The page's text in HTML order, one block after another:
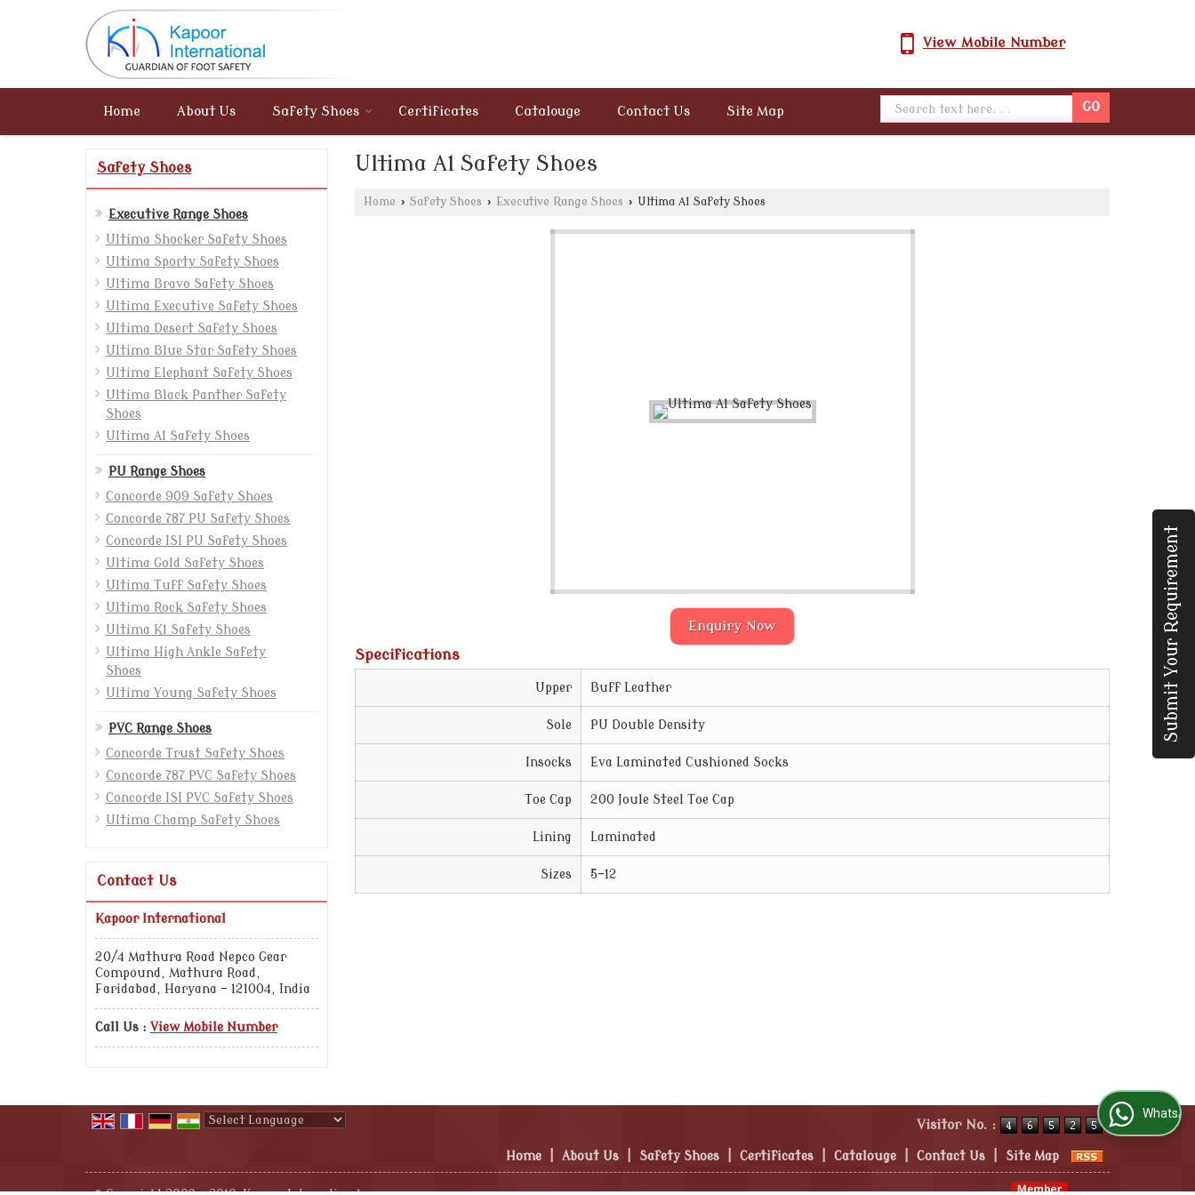
View Mobile Number
Home About Us Safety Shoes Certificates Catalouge Contact Us Site Map
Safety Shoes
Executive Range Shoes
Ultima Shocker Safety Shoes
Ultima Sporty Safety Shoes
Ultima Bravo Safety Shoes
Ultima Executive Safety Shoes
Ultima Desert Safety Shoes
Ultima Blue Star Safety Shoes
Ultima Elephant Safety Shoes
Ultima Black Panther Safety
Shoes
Ultima A1 Safety Shoes
PU Range Shoes
Concorde 909 Safety Shoes
Concorde 787 PU Safety Shoes
Concorde ISI PU Safety Shoes
Ultima Gold Safety Shoes
Ultima Tuff Safety Shoes
Ultima Rock Safety Shoes
Ultima K1 Safety Shoes
Ultima High Ankle Safety
Shoes
Ultima Young Safety Shoes
PVC Range Shoes
Concorde Trust Safety Shoes
Concorde 787 PVC Safety Shoes
Concorde ISI PVC Safety Shoes
Ultima Champ Safety Shoes
Contact Us
Kapoor International
20/4 Mathura Road Nepco Gear
Compound, Mathura Road,
Faridabad, Haryana - 121004, India
Call Us : View Mobile Number
Ultima A1 Safety Shoes
Home › Safety Shoes › Executive Range Shoes › Ultima A1 Safety Shoes
Enquiry Now
Specifications
Upper Buff Leather
Sole PU Double Density
Insocks Eva Laminated Cushioned Socks
Toe Cap 200 Joule Steel Toe Cap
Lining Laminated
Sizes 5-12
Submit Your Requirement
Visitor No. :
Home About Us Safety Shoes Certificates Catalouge Contact Us Site Map
WhatsApp Us